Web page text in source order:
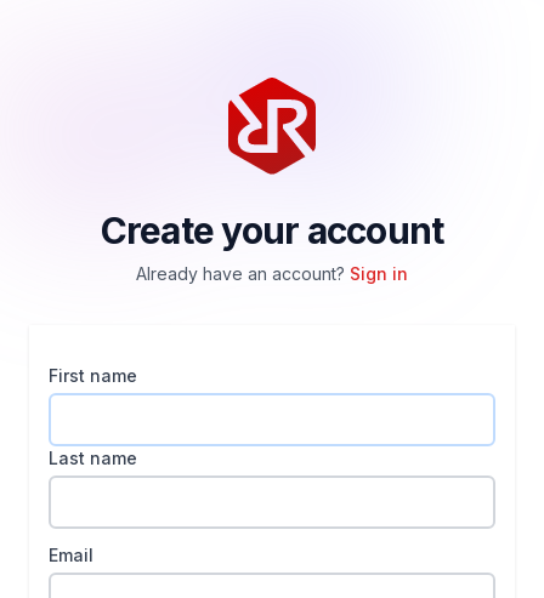
Create your account
Already have an account? Sign in
First name
Last name
Email